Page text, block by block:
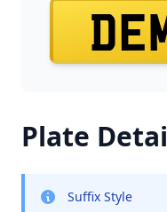
Plate
Suffix Style